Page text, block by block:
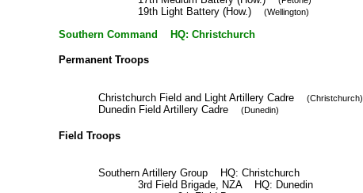
19th Light Battery (How.) (Wellington)
Southern Command HQ: Christchurch
Permanent Troops
Christchurch Field and Light Artillery Cadre (Christchurch)
Dunedin Field Artillery Cadre (Dunedin)
Field Troops
Southern Artillery Group HQ: Christchurch
3rd Field Brigade, NZA HQ: Dunedin